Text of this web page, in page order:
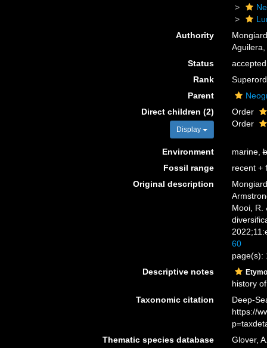
Authority
Status
accepted
Rank
Parent
Direct children (2)
Display
Order
Order
Environment marine,
Fossil range
recent +
Original description
Mooi, R.
60
page(s):
Descriptive notes
history
Taxonomic citation
Deep-
https://
Thematic species database
Glover,